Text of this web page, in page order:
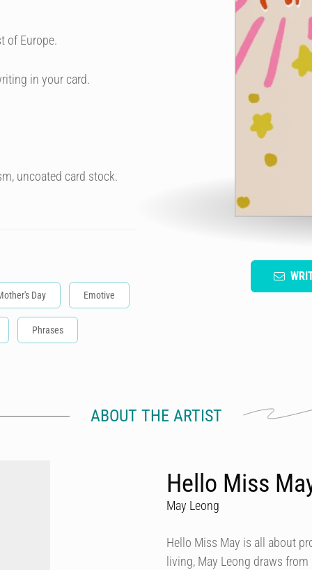
of Europe.
in your card.
uncoated card stock.
Day Emotive
Phrases
ABOUT THE ARTIST
Hello Miss
May Leong
Hello Miss May is all about
living, May Leong draws